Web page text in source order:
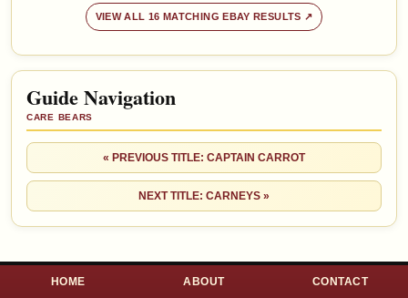
VIEW ALL 16 MATCHING EBAY RESULTS ↗
Guide Navigation
CARE BEARS
« PREVIOUS TITLE: CAPTAIN CARROT
NEXT TITLE: CARNEYS »
HOME ABOUT CONTACT